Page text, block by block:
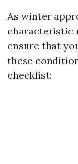
As winter
characteristic
ensure that
these
checklist: